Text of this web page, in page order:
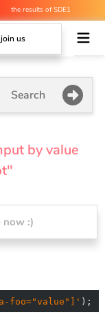
the results of SDE1
join us
Search
by value
now :)
foo="value"]' );